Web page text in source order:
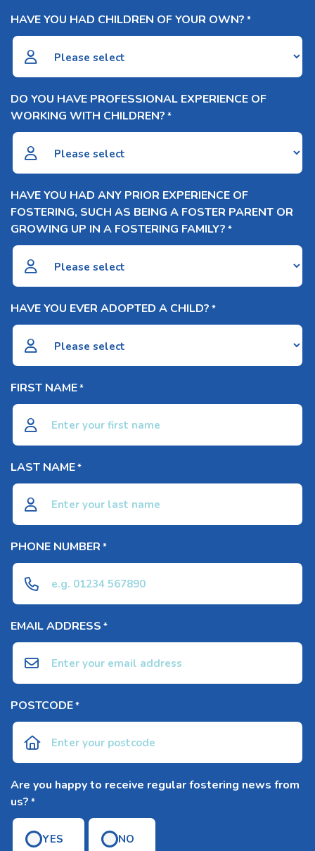
HAVE YOU HAD CHILDREN OF YOUR OWN? *
DO YOU HAVE PROFESSIONAL EXPERIENCE OF
WORKING WITH CHILDREN? *
HAVE YOU HAD ANY PRIOR EXPERIENCE OF
FOSTERING, SUCH AS BEING A FOSTER PARENT OR
GROWING UP IN A FOSTERING FAMILY? *
HAVE YOU EVER ADOPTED A CHILD? *
FIRST NAME*
LAST NAME*
PHONE NUMBER *
EMAIL ADDRESS *
POSTCODE*
Are you happy to receive regular fostering news from
us? *
YES NO